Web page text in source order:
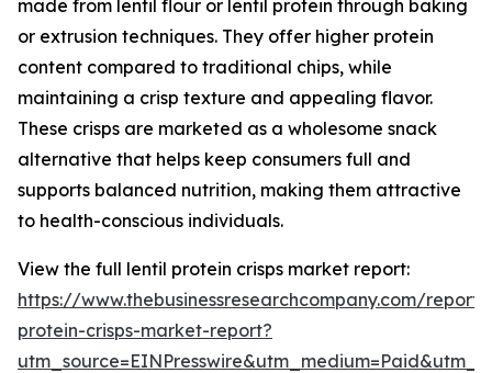
made from lentil flour or lentil protein through baking
or extrusion techniques. They offer higher protein
content compared to traditional chips, while
maintaining a crisp texture and appealing flavor.
These crisps are marketed as a wholesome snack
alternative that helps keep consumers full and
supports balanced nutrition, making them attractive
to health-conscious individuals.
View the full lentil protein crisps market report:
https://www.thebusinessresearchcompany.com/
protein-crisps-market-report?